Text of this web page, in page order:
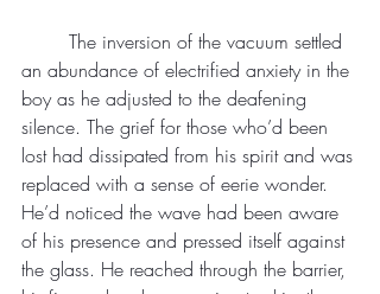
an abundance of electrified anxiety in the
boy as he adjusted to the deafening
silence. The grief for those who’d been
lost had dissipated from his spirit and was
replaced with a sense of eerie wonder.
He’d noticed the wave had been aware
of his presence and pressed itself against
the glass. He reached through the barrier,